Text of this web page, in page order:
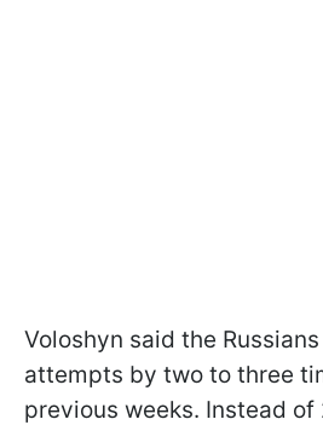
Voloshyn said the
attempts by two to three
previous weeks. Instead